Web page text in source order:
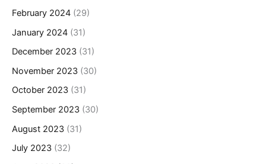
February 2024 (29)
January 2024 (31)
December 2023 (31)
November 2023 (30)
October 2023 (31)
September 2023 (30)
August 2023 (31)
July 2023 (32)